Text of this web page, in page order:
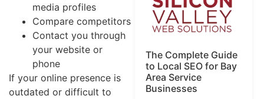
media profiles
Compare competitors
Contact you through
your website or
phone
If your online presence is
outdated or difficult to
The Complete Guide
to Local SEO for Bay
Area Service
Businesses